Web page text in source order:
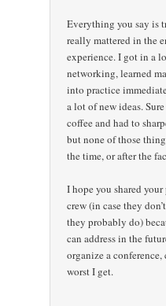
Everything you say is
really mattered in the
experience. I got in a
networking, learned
into practice
a lot of new ideas.
coffee and had to
but none of those
the time, or after the
I hope you shared
crew (in case they
they probably do)
can address in the
organize a
worst I get.